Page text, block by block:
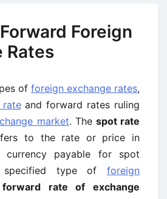
Foreign
Rates
of foreign exchange rates,
and forward rates ruling
market. The spot rate
to the rate or price in
payable for spot
type of foreign
forward rate of exchange